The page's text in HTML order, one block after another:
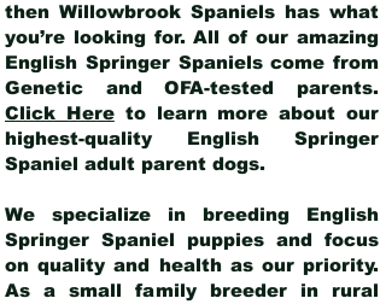
then Willowbrook Spaniels has what
you’re looking for. All of our amazing
English Springer Spaniels come from
Genetic and OFA-tested parents.
Click Hereto learn more about our
highest-quality English Springer
Spaniel adult parent dogs.
We specialize in breeding English
Springer Spaniel puppies and focus
on quality and health as our priority.
As a small family breeder in rural